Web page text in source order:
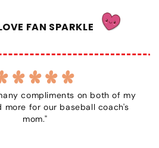
FAN SPARKLE
compliments on both of my
more for our baseball coach's
mom."